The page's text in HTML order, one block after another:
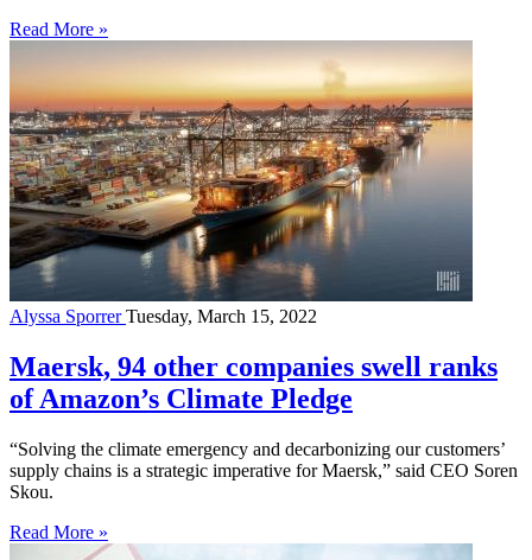
Read More »
Alyssa SporrerTuesday, March 15, 2022
Maersk, 94 other companies swell ranks
of Amazon’s Climate Pledge
“Solving the climate emergency and decarbonizing our customers’
supply chains is a strategic imperative for Maersk,” said CEO Soren
Skou.
Read More »